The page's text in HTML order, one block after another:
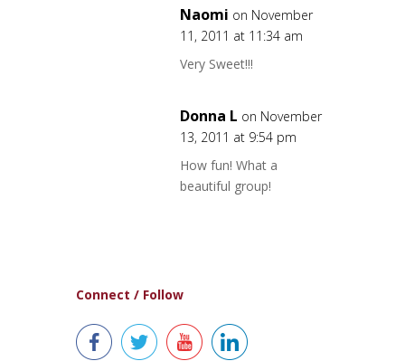
Naomi on November
11, 2011 at 11:34 am
Very Sweet!!!
Donna L on November
13, 2011 at 9:54 pm
How fun! What a
beautiful group!
Connect / Follow